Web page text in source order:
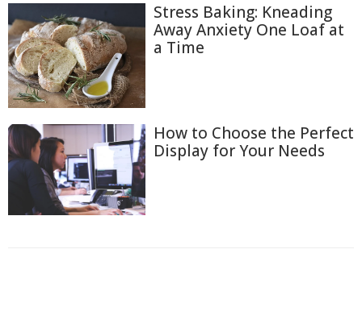
Stress Baking: Kneading
Away Anxiety One Loaf at
a Time
How to Choose the Perfect
Display for Your Needs